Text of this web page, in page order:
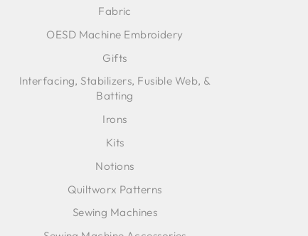
Fabric
OESD Machine Embroidery
Gifts
Interfacing, Stabilizers, Fusible Web, &
Batting
Irons
Kits
Notions
Quiltworx Patterns
Sewing Machines